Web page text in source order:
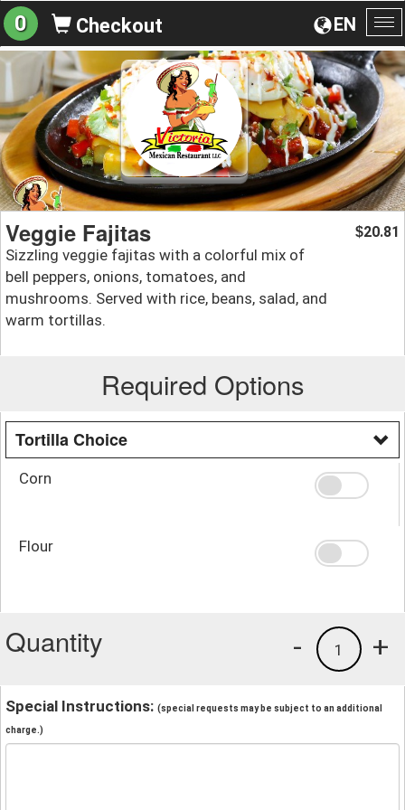
EN
0 Checkout
Veggie Fajitas
Sizzling veggie fajitas with a colorful mix of
bell peppers, onions, tomatoes, and
mushrooms. Served with rice, beans, salad, and
warm tortillas.
$20.81
Required Options
Tortilla Choice
Corn
Flour
Quantity +
1
-
Special Instructions: (special requests may be subject to an additional
charge.)